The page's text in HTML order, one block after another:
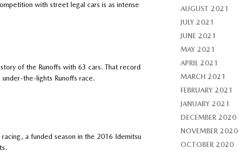
with street legal cars is as intense
of the Runoffs with 63 cars. That record
the-lights Runoffs race.
a funded season in the 2016 Idemitsu
AUGUST 2021
JULY 2021
JUNE 2021
MAY 2021
APRIL 2021
MARCH 2021
FEBRUARY 2021
JANUARY 2021
DECEMBER 2020
NOVEMBER 2020
OCTOBER 2020